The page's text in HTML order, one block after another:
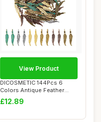
DICOSMETIC 144Pcs 6
Colors Antique Feather
Charms Tibetan Al...
£12.89
View Product